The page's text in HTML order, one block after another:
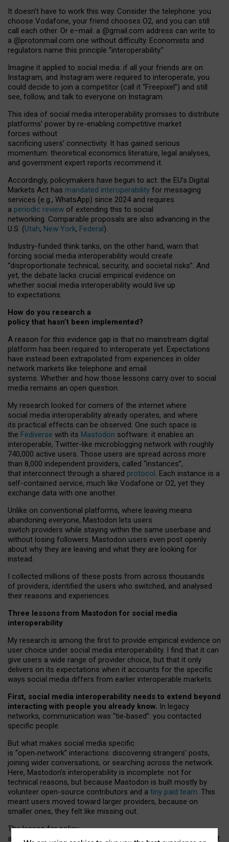
It doesn’t have to work this way. Consider the telephone: you
choose Vodafone, your friend chooses O2, and you can still
call each other. Or e–mail: a @gmail.com address can write to
a @protonmail.com one without difficulty. Economists and
regulators name this principle “interoperability.”
Imagine it applied to social media: if all your friends are on
Instagram, and Instagram were required to interoperate, you
could decide to join a competitor (call it “Freepixel”) and still
see, follow, and talk to everyone on Instagram.
This idea of social media interoperability promises to distribute
platforms’ power by re-enabling competitive market
forces without
sacrificing users’ connectivity. It has gained serious
momentum: theoretical economics literature, legal analyses,
and government expert reports recommend it.
Accordingly, policymakers have begun to act: the EU’s Digital
Markets Act has mandated interoperability for messaging
services (e.g., WhatsApp) since 2024 and requires
a periodic review of extending this to social
networking. Comparable proposals are also advancing in the
U.S. (Utah, New York, Federal).
Industry-funded think tanks, on the other hand, warn that
forcing social media interoperability would create
“disproportionate technical, security, and societal risks”. And
yet, the debate lacks crucial empirical evidence on
whether social media interoperability would live up
to expectations.
How do you research a
policy that hasn’t been implemented?
A reason for this evidence gap is that no mainstream digital
platform has been required to interoperate yet. Expectations
have instead been extrapolated from experiences in older
network markets like telephone and email
systems. Whether and how those lessons carry over to social
media remains an open question.
My research looked for corners of the internet where
social media interoperability already operates, and where
its practical effects can be observed. One such space is
the Fediverse with its Mastodon software: it enables an
interoperable, Twitter-like microblogging network with roughly
740,000 active users. Those users are spread across more
than 8,000 independent providers, called “instances”,
that interconnect through a shared protocol. Each instance is a
self-contained service, much like Vodafone or O2, yet they
exchange data with one another.
Unlike on conventional platforms, where leaving means
abandoning everyone, Mastodon lets users
switch providers while staying within the same userbase and
without losing followers. Mastodon users even post openly
about why they are leaving and what they are looking for
instead.
I collected millions of these posts from across thousands
of providers, identified the users who switched, and analysed
their reasons and experiences.
Three lessons from Mastodon for social media
interoperability
My research is among the first to provide empirical evidence on
user choice under social media interoperability. I find that it can
give users a wide range of provider choice, but that it only
delivers on its expectations when it accounts for the specific
ways social media differs from earlier interoperable markets.
First, social media interoperability needs to extend beyond
interacting with people you already know. In legacy
networks, communication was “tie‑based”: you contacted
specific people.
But what makes social media specific
is “open‑network” interactions: discovering strangers’ posts,
joining wider conversations, or searching across the network.
Here, Mastodon’s interoperability is incomplete: not for
technical reasons, but because Mastodon is built mostly by
volunteer open-source contributors and a tiny paid team. This
meant users moved toward larger providers, because on
smaller ones, they felt like missing out.
The lesson for policy
and developers is that interoperable social media must support